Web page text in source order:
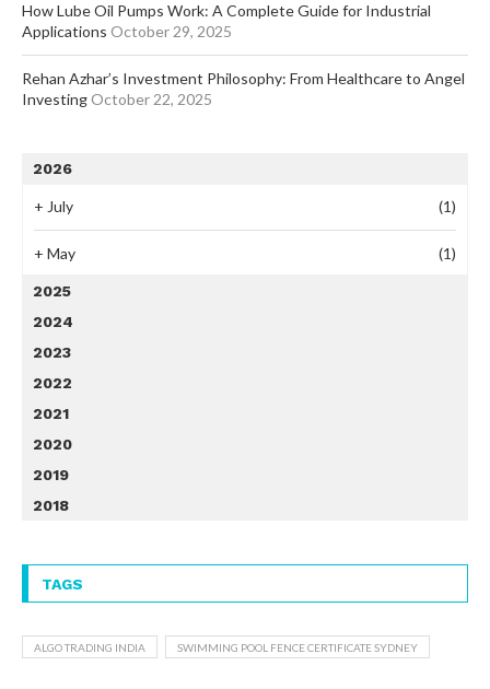
How Lube Oil Pumps Work: A Complete Guide for Industrial
Applications October 29, 2025
Rehan Azhar’s Investment Philosophy: From Healthcare to Angel
Investing October 22, 2025
2026
+ July (1)
+ May (1)
2025
2024
2023
2022
2021
2020
2019
2018
TAGS
ALGO TRADING INDIA SWIMMING POOL FENCE CERTIFICATE SYDNEY